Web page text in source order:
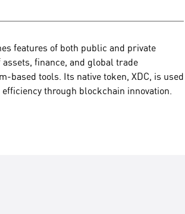
features of both public and private
finance, and global trade
tools. Its native token, XDC, is used
through blockchain innovation.